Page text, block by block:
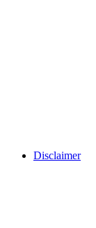
Disclaimer